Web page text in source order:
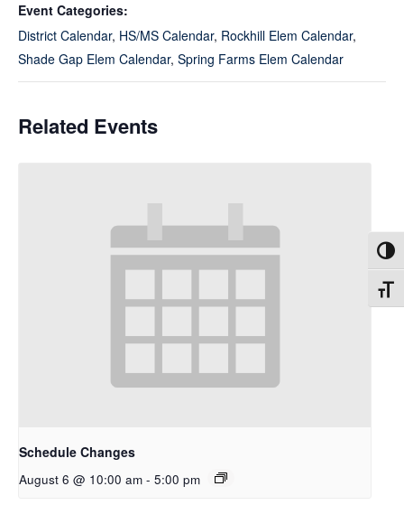
Event Categories:
District Calendar, HS/MS Calendar, Rockhill Elem Calendar,
Shade Gap Elem Calendar, Spring Farms Elem Calendar
Related Events
Schedule Changes
August 6 @ 10:00 am - 5:00 pm